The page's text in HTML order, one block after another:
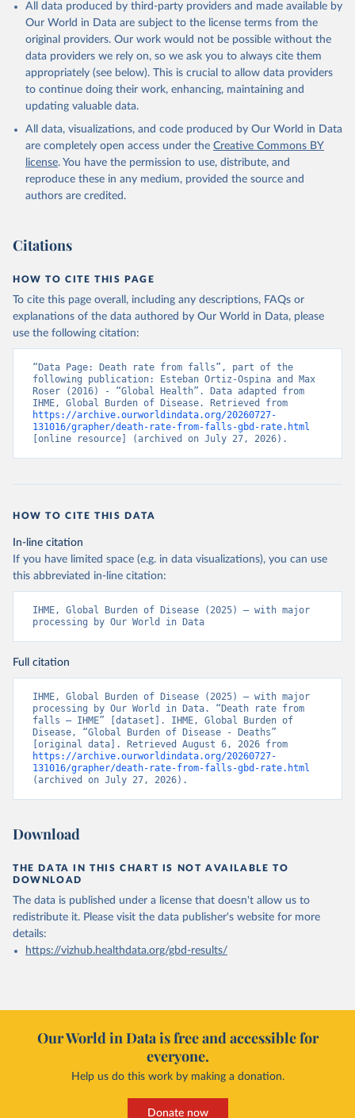
All data produced by third-party providers and made available by
Our World in Data are subject to the license terms from the
original providers. Our work would not be possible without the
data providers we rely on, so we ask you to always cite them
appropriately (see below). This is crucial to allow data providers
to continue doing their work, enhancing, maintaining and
updating valuable data.
All data, visualizations, and code produced by Our World in Data
are completely open access under the Creative Commons BY
license. You have the permission to use, distribute, and
reproduce these in any medium, provided the source and
authors are credited.
Citations
HOW TO CITE THIS PAGE
To cite this page overall, including any descriptions, FAQs or
explanations of the data authored by Our World in Data, please
use the following citation:
“Data Page: Death rate from falls”, part of the
following publication: Esteban Ortiz-Ospina and Max
Roser (2016) - “Global Health”. Data adapted from
https://archive.ourworldindata.org/20260727-
131016/grapher/death-rate-from-falls-gbd-rate.html
[online resource] (archived on July 27, 2026).
HOW TO CITE THIS DATA
In-line citation
If you have limited space (e.g. in data visualizations), you can use
this abbreviated in-line citation:
IHME, Global Burden of Disease (2025) – with major
processing by Our World in Data
Full citation
IHME, Global Burden of Disease (2025) – with major
processing by Our World in Data. “Death rate from
falls – IHME” [dataset]. IHME, Global Burden of
Disease, “Global Burden of Disease - Deaths”
https://archive.ourworldindata.org/20260727-
131016/grapher/death-rate-from-falls-gbd-rate.html
(archived on July 27, 2026).
Download
THE DATA IN THIS CHART IS NOT AVAILABLE TO
DOWNLOAD
The data is published under a license that doesn't allow us to
redistribute it. Please visit the data publisher's website for more
details:
https://vizhub.healthdata.org/gbd-results/
Our World in Data is free and accessible for
everyone.
Help us do this work by making a donation.
Donate now